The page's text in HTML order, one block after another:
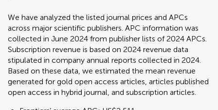
We have analyzed the listed journal prices and APCs
across major scientific publishers. APC information was
collected in June 2024 from publisher lists of 2024 APCs.
Subscription revenue is based on 2024 revenue data
stipulated in company annual reports collected in 2024.
Based on these data, we estimated the mean revenue
generated for gold open access articles, articles published
open access in hybrid journal, and subscription articles.